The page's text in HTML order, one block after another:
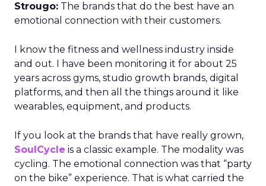
Strougo: The brands that do the best have an
emotional connection with their customers.
I know the fitness and wellness industry inside
and out. I have been monitoring it for about 25
years across gyms, studio growth brands, digital
platforms, and then all the things around it like
wearables, equipment, and products.
If you look at the brands that have really grown,
SoulCycle is a classic example. The modality was
cycling. The emotional connection was that “party
on the bike” experience. That is what carried the